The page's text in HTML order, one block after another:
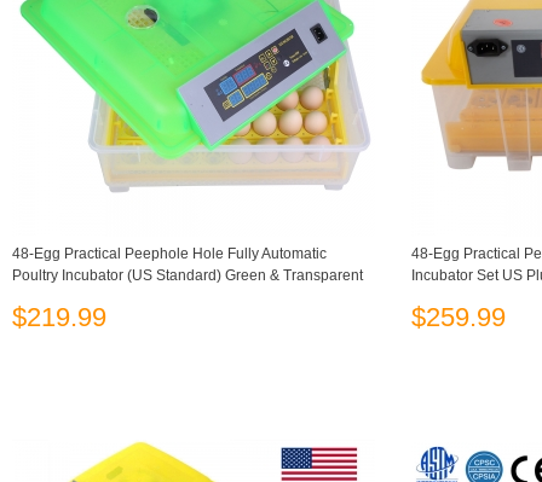
48-Egg Practical Peephole Hole Fully Automatic
Poultry Incubator (US Standard) Green & Transparent
$219.99
48-Egg Practical
Incubator Set US
$259.99